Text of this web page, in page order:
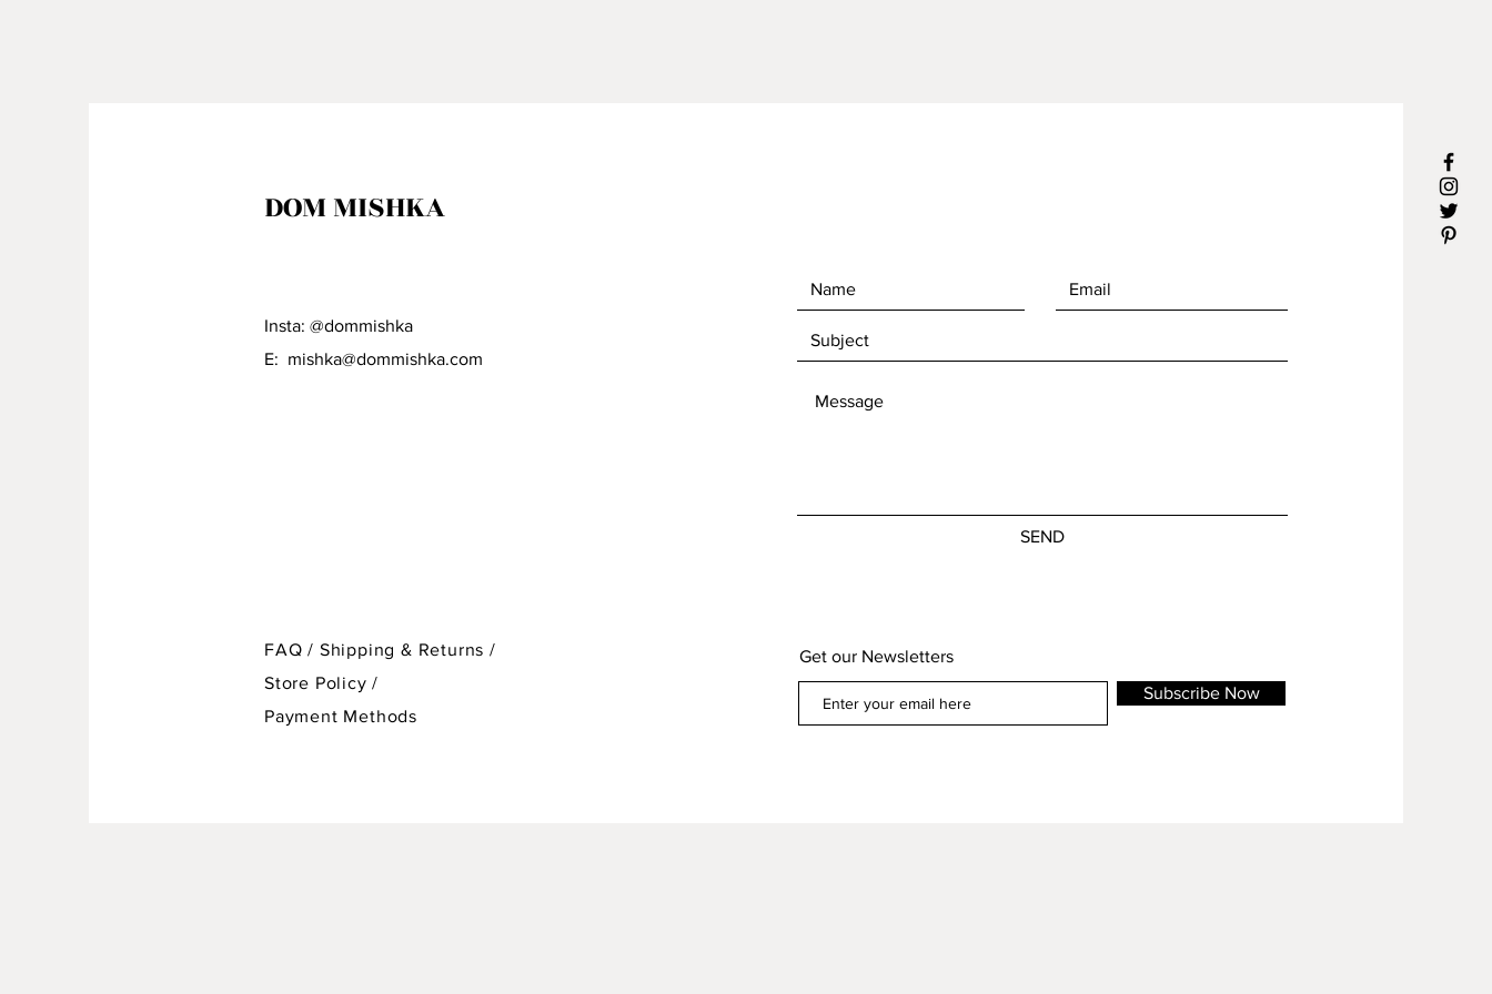
DOM MISHKA
Insta: @dommishka
E: mishka@dommishka.com
SEND
FAQ / Shipping & Returns /
Store Policy/
Payment Methods
Get our Newsletters
Subscribe Now